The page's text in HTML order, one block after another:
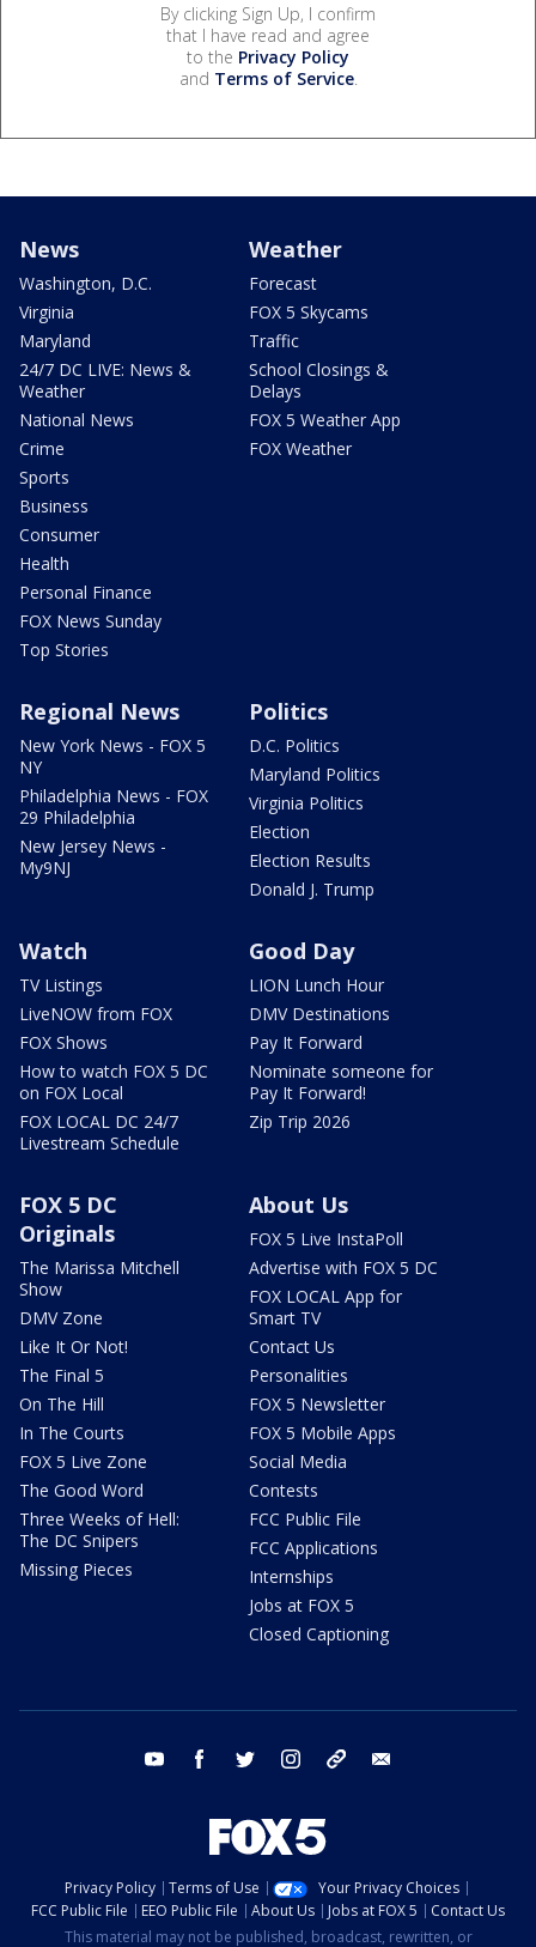
By clicking Sign Up, I confirm
that I have read and agree
to the Privacy Policy
and Terms of Service.
News
Washington, D.C.
Virginia
Maryland
24/7 DC LIVE: News &
Weather
National News
Crime
Sports
Business
Consumer
Health
Personal Finance
FOX News Sunday
Top Stories
Weather
Forecast
FOX 5 Skycams
Traffic
School Closings &
Delays
FOX 5 Weather App
FOX Weather
Regional News
New York News - FOX 5
NY
Philadelphia News - FOX
29 Philadelphia
New Jersey News -
My9NJ
Politics
D.C. Politics
Maryland Politics
Virginia Politics
Election
Election Results
Donald J. Trump
Watch
TV Listings
LiveNOW from FOX
FOX Shows
How to watch FOX 5 DC
on FOX Local
FOX LOCAL DC 24/7
Livestream Schedule
Good Day
LION Lunch Hour
DMV Destinations
Pay It Forward
Nominate someone for
Pay It Forward!
Zip Trip 2026
FOX 5 DC
Originals
The Marissa Mitchell
Show
DMV Zone
Like It Or Not!
The Final 5
On The Hill
In The Courts
FOX 5 Live Zone
The Good Word
Three Weeks of Hell:
The DC Snipers
Missing Pieces
About Us
FOX 5 Live InstaPoll
Advertise with FOX 5 DC
FOX LOCAL App for
Smart TV
Contact Us
Personalities
FOX 5 Newsletter
FOX 5 Mobile Apps
Social Media
Contests
FCC Public File
FCC Applications
Internships
Jobs at FOX 5
Closed Captioning
youtube facebook twitter instagram tiktok
Privacy Policy Terms of Use
Your Privacy Choices
FCC Public File
EEO Public File About Us Jobs at FOX 5
Contact Us
This material may not be published, broadcast, rewritten, or